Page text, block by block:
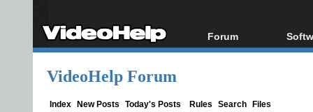
Forum
Forum Index
All
VideoHelp Forum
Index New Posts Today's Posts Rules Search Files